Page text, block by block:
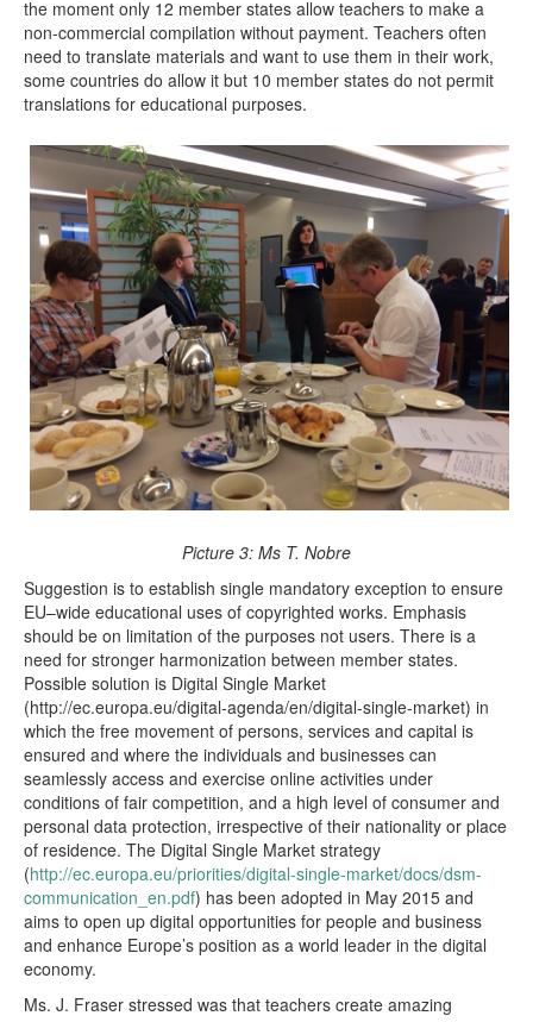
the moment only 12 member states allow teachers to make a
non-commercial compilation without payment. Teachers often
need to translate materials and want to use them in their work,
some countries do allow it but 10 member states do not permit
translations for educational purposes.
Picture 3: Ms T. Nobre
Suggestion is to establish single mandatory exception to ensure
EU–wide educational uses of copyrighted works. Emphasis
should be on limitation of the purposes not users. There is a
need for stronger harmonization between member states.
Possible solution is Digital Single Market
(http://ec.europa.eu/digital-agenda/en/digital-single-market) in
which the free movement of persons, services and capital is
ensured and where the individuals and businesses can
seamlessly access and exercise online activities under
conditions of fair competition, and a high level of consumer and
personal data protection, irrespective of their nationality or place
of residence. The Digital Single Market strategy
(http://ec.europa.eu/priorities/digital-single-market/docs/dsm-
communication_en.pdf) has been adopted in May 2015 and
aims to open up digital opportunities for people and business
and enhance Europe’s position as a world leader in the digital
economy.
Ms. J. Fraser stressed was that teachers create amazing